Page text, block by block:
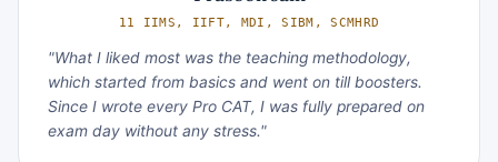
11 IIMS, IIFT, MDI, SIBM, SCMHRD
"What I liked most was the teaching methodology,
which started from basics and went on till boosters.
Since I wrote every Pro CAT, I was fully prepared on
exam day without any stress."